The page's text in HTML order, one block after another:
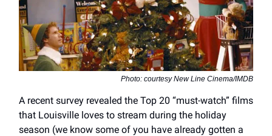
Photo: courtesy New Line Cinema/IMDB
A recent survey revealed the Top 20 “must-watch” films
that Louisville loves to stream during the holiday
season (we know some of you have already gotten a